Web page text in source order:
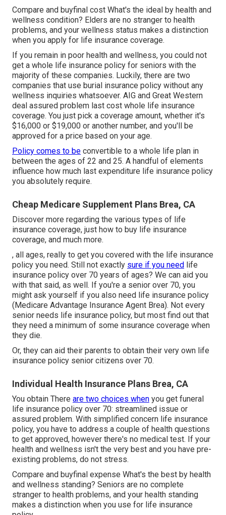
Compare and buyfinal cost What's the ideal by health and
wellness condition? Elders are no stranger to health
problems, and your wellness status makes a distinction
when you apply for life insurance coverage.
If you remain in poor health and wellness, you could not
get a whole life insurance policy for seniors with the
majority of these companies. Luckily, there are two
companies that use burial insurance policy without any
wellness inquiries whatsoever. AIG and Great Western
deal assured problem last cost whole life insurance
coverage. You just pick a coverage amount, whether it's
$16,000 or $19,000 or another number, and you'll be
approved for a price based on your age.
Policy comes to be convertible to a whole life plan in
between the ages of 22 and 25. A handful of elements
influence how much last expenditure life insurance policy
you absolutely require.
Cheap Medicare Supplement Plans Brea, CA
Discover more regarding the various types of life
insurance coverage, just how to buy life insurance
coverage, and much more.
, all ages, really to get you covered with the life insurance
policy you need. Still not exactly sure if you need life
insurance policy over 70 years of ages? We can aid you
with that said, as well. If you're a senior over 70, you
might ask yourself if you also need life insurance policy
(Medicare Advantage Insurance Agent Brea). Not every
senior needs life insurance policy, but most find out that
they need a minimum of some insurance coverage when
they die.
Or, they can aid their parents to obtain their very own life
insurance policy senior citizens over 70.
Individual Health Insurance Plans Brea, CA
You obtain There are two choices when you get funeral
life insurance policy over 70: streamlined issue or
assured problem. With simplified concern life insurance
policy, you have to address a couple of health questions
to get approved, however there's no medical test. If your
health and wellness isn't the very best and you have pre-
existing problems, do not stress.
Compare and buyfinal expense What's the best by health
and wellness standing? Seniors are no complete
stranger to health problems, and your health standing
makes a distinction when you use for life insurance